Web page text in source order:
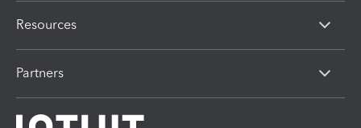
Resources
Partners